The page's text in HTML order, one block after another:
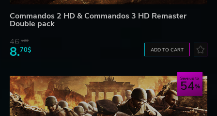
Commandos 2 HD & Commandos 3 HD Remaster
Double pack
46.20$
8.70$ ADD TO CART
Save up to
54